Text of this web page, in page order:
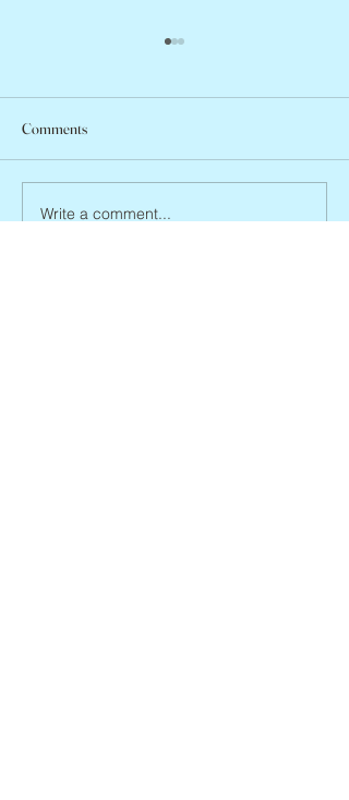
Joan Blackman, 1938 – 2026
Comments
Write a comment...